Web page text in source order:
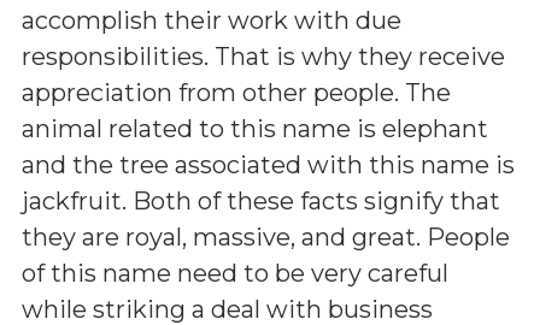
accomplish their work with due
responsibilities. That is why they receive
appreciation from other people. The
animal related to this name is elephant
and the tree associated with this name is
jackfruit. Both of these facts signify that
they are royal, massive, and great. People
of this name need to be very careful
while striking a deal with business